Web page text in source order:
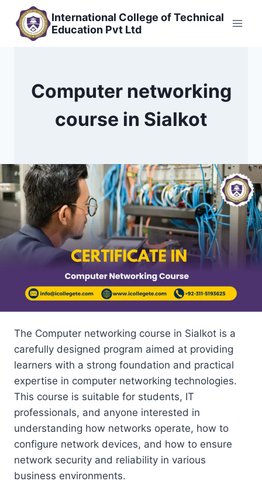
content
International College of Technical
Education Pvt Ltd
Computer networking
course in Sialkot
The Computer networking course in Sialkot is a
carefully designed program aimed at providing
learners with a strong foundation and practical
expertise in computer networking technologies.
This course is suitable for students, IT
professionals, and anyone interested in
understanding how networks operate, how to
configure network devices, and how to ensure
network security and reliability in various
business environments.